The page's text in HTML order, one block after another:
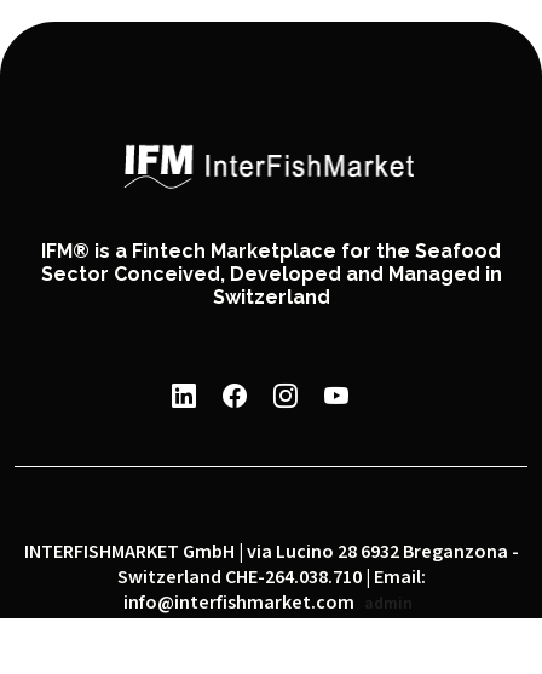
IFM® is a Fintech Marketplace for the Seafood
Sector Conceived, Developed and Managed in
Switzerland
INTERFISHMARKET GmbH | via Lucino 28 6932 Breganzona -
Switzerland CHE-264.038.710 | Email:
info@interfishmarket.com
admin